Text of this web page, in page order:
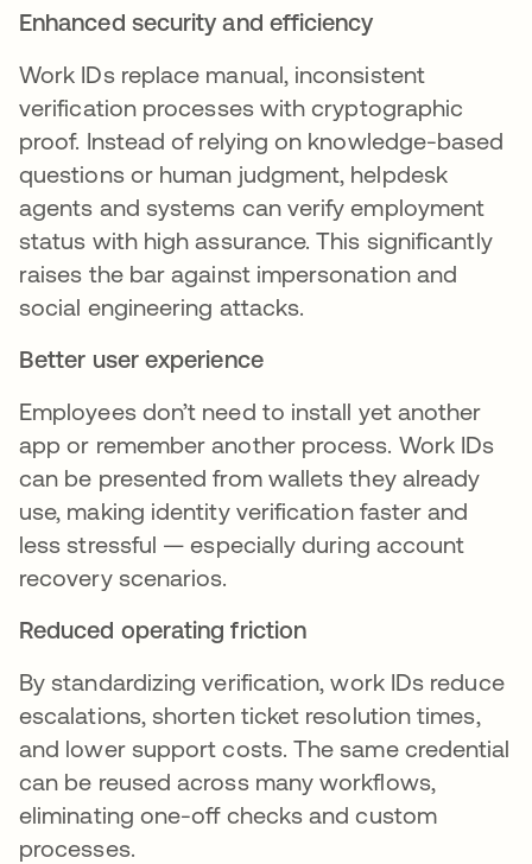
Enhanced security and efficiency
Work IDs replace manual, inconsistent
verification processes with cryptographic
proof. Instead of relying on knowledge-based
questions or human judgment, helpdesk
agents and systems can verify employment
status with high assurance. This significantly
raises the bar against impersonation and
social engineering attacks.
Better user experience
Employees don’t need to install yet another
app or remember another process. Work IDs
can be presented from wallets they already
use, making identity verification faster and
less stressful — especially during account
recovery scenarios.
Reduced operating friction
By standardizing verification, work IDs reduce
escalations, shorten ticket resolution times,
and lower support costs. The same credential
can be reused across many workflows,
eliminating one-off checks and custom
processes.